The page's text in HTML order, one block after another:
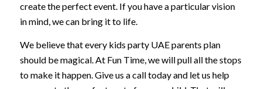
create the perfect event. If you have a particular vision
in mind, we can bring it to life.
We believe that every kids party UAE parents plan
should be magical. At Fun Time, we will pull all the stops
to make it happen. Give us a call today and let us help